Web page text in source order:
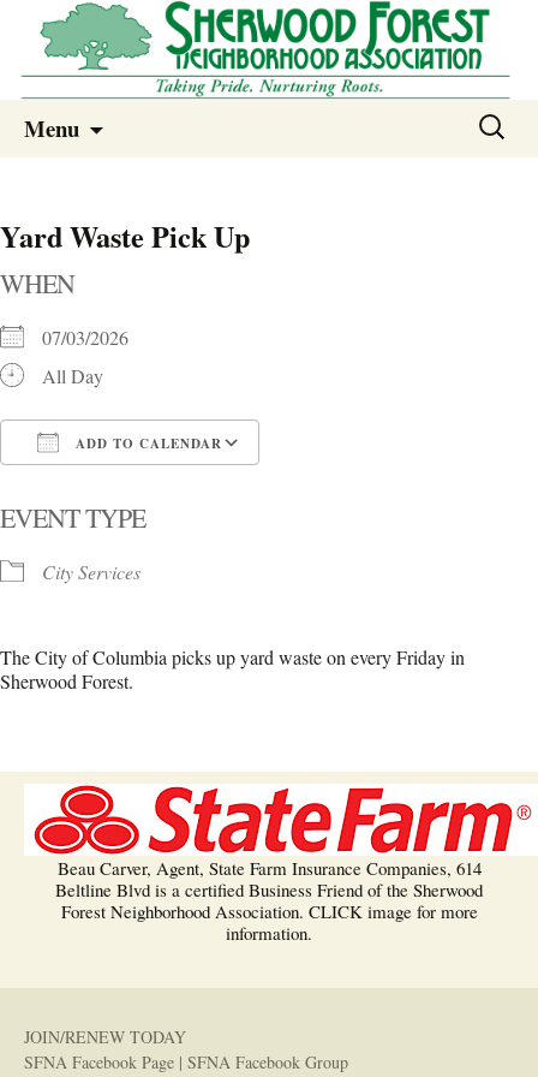
Sherwood Forest Neighborhood –
Columbia SC
Sherwood Forest Neighborhood
Menu
Search
Yard Waste Pick Up
WHEN
07/03/2026
All Day
ADD TO CALENDAR
EVENT TYPE
City Services
The City of Columbia picks up yard waste on every Friday in
Sherwood Forest.
Beau Carver, Agent, State Farm Insurance Companies, 614
Beltline Blvd is a certified Business Friend of the Sherwood
Forest Neighborhood Association. CLICK image for more
information.
JOIN/RENEW TODAY
SFNA Facebook Page | SFNA Facebook Group